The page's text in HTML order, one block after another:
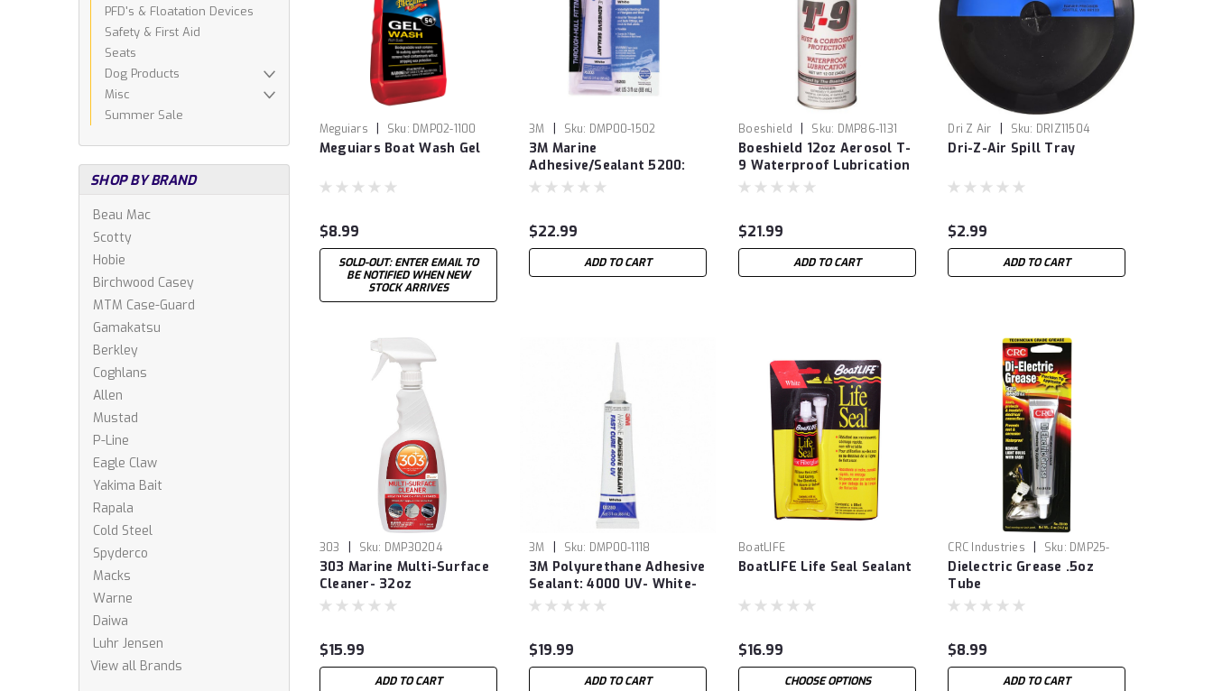
PFD's & Floatation Devices
Safety & First Aid
Seats
Dog Products
Misc
Summer Sale
SHOP BY BRAND
Beau Mac
Scotty
Hobie
Birchwood Casey
MTM Case-Guard
Gamakatsu
Berkley
Coghlans
Allen
Mustad
P-Line
Eagle Claw
Yakima Bait
Rapala
Cold Steel
Spyderco
Macks
Warne
Daiwa
Luhr Jensen
View all Brands
Meguiars Sku: DMP02-1100
Meguiars Boat Wash Gel
$8.99
SOLD-OUT: ENTER EMAIL TO
BE NOTIFIED WHEN NEW
STOCK ARRIVES
3M Sku: DMP00-1502
3M Marine
Adhesive/Sealant 5200:
White - 3oz
$22.99
ADD TO CART
Boeshield Sku: DMP86-1131
Boeshield 12oz Aerosol T-
9 Waterproof Lubrication
$21.99
ADD TO CART
Dri Z Air Sku: DRIZ11504
Dri-Z-Air Spill Tray
$2.99
ADD TO CART
303 Sku: DMP30204
303 Marine Multi-Surface
Cleaner- 32oz
$15.99
ADD TO CART
3M Sku: DMP00-1118
3M Polyurethane Adhesive
Sealant: 4000 UV- White-
3oz
$19.99
ADD TO CART
BoatLIFE
BoatLIFE Life Seal Sealant
$16.99
CHOOSE OPTIONS
CRC Industries Sku: DMP25-
0631
Dielectric Grease .5oz
Tube
$8.99
ADD TO CART